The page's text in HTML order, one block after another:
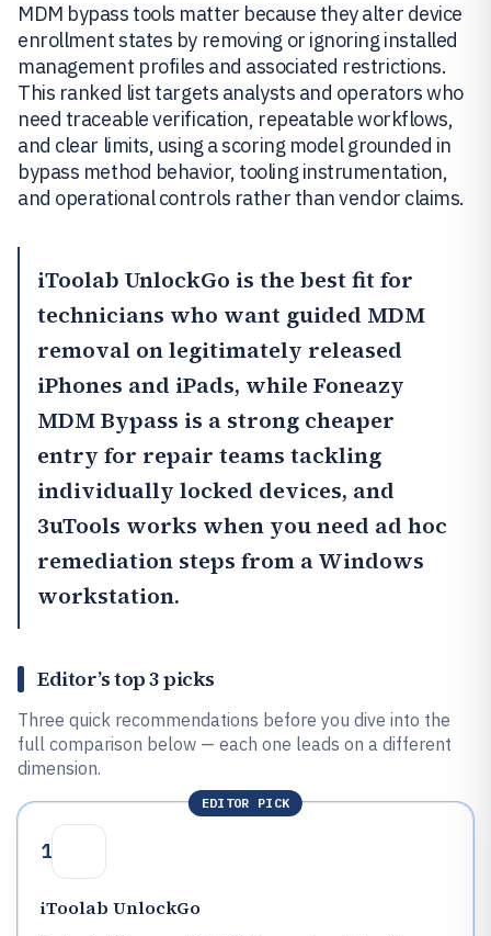
MDM bypass tools matter because they alter device
enrollment states by removing or ignoring installed
management profiles and associated restrictions.
This ranked list targets analysts and operators who
need traceable verification, repeatable workflows,
and clear limits, using a scoring model grounded in
bypass method behavior, tooling instrumentation,
and operational controls rather than vendor claims.
iToolab UnlockGo is the best fit for
technicians who want guided MDM
removal on legitimately released
iPhones and iPads, while Foneazy
MDM Bypass is a strong cheaper
entry for repair teams tackling
individually locked devices, and
3uTools works when you need ad hoc
remediation steps from a Windows
workstation.
Editor’s top 3 picks
Three quick recommendations before you dive into the
full comparison below — each one leads on a different
dimension.
EDITOR PICK
1
iToolab UnlockGo